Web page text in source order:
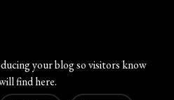
your blog so visitors know
find here.